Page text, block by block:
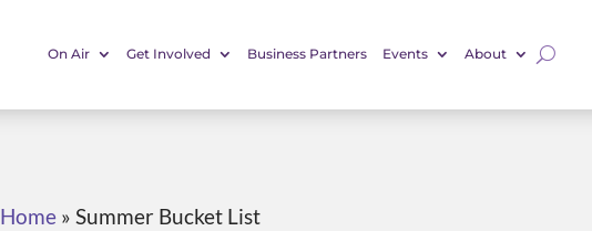
On Air Get Involved Business Partners Events About
Home» Summer Bucket List